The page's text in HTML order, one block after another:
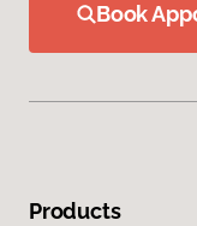
Book
Products